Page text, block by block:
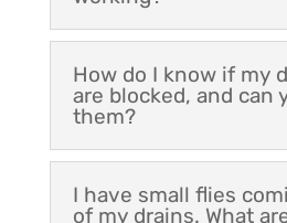
How do I know if my
are blocked, and can
them?
I have small flies
of my drains. What